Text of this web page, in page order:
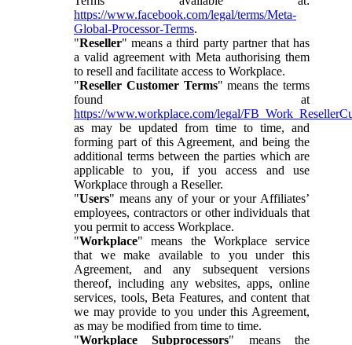
https://www.facebook.com/legal/terms/Meta-
Global-Processor-Terms.
"Reseller" means a third party partner that has
a valid agreement with Meta authorising them
to resell and facilitate access to Workplace.
"Reseller Customer Terms" means the terms
found at
https://www.workplace.com/legal/
as may be updated from time to time, and
forming part of this Agreement, and being the
additional terms between the parties which are
applicable to you, if you access and use
Workplace through a Reseller.
"Users" means any of your or your Affiliates’
employees, contractors or other individuals that
you permit to access Workplace.
"Workplace" means the Workplace service
that we make available to you under this
Agreement, and any subsequent versions
thereof, including any websites, apps, online
services, tools, Beta Features, and content that
we may provide to you under this Agreement,
as may be modified from time to time.
"Workplace Subprocessors" means the